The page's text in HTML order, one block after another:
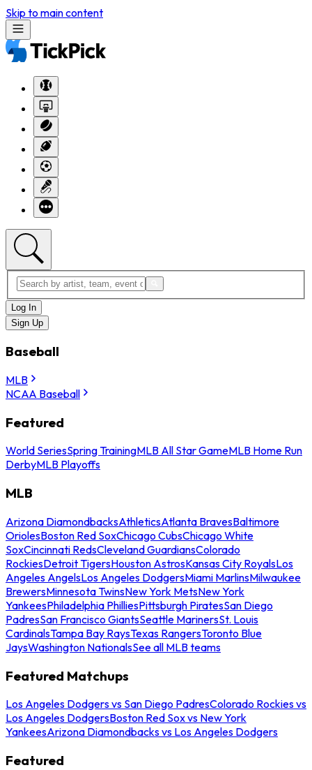
Skip to main content
Log In
Sign Up
Baseball
MLB
NCAA Baseball
Featured
World SeriesSpring TrainingMLB All Star GameMLB Home Run
DerbyMLB Playoffs
MLB
Arizona DiamondbacksAthleticsAtlanta BravesBaltimore
OriolesBoston Red SoxChicago CubsChicago White
SoxCincinnati RedsCleveland GuardiansColorado
RockiesDetroit TigersHouston AstrosKansas City RoyalsLos
Angeles AngelsLos Angeles DodgersMiami MarlinsMilwaukee
BrewersMinnesota TwinsNew York MetsNew York
YankeesPhiladelphia PhilliesPittsburgh PiratesSan Diego
PadresSan Francisco GiantsSeattle MarinersSt. Louis
CardinalsTampa Bay RaysTexas RangersToronto Blue
JaysWashington NationalsSee all MLB teams
Featured Matchups
Los Angeles Dodgers vs San Diego PadresColorado Rockies vs
Los Angeles DodgersBoston Red Sox vs New York
YankeesArizona Diamondbacks vs Los Angeles Dodgers
Featured